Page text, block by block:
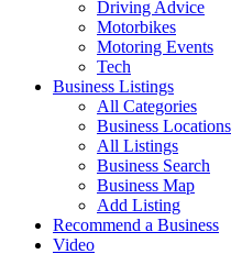
Driving Advice
Motorbikes
Motoring Events
Tech
Business Listings
All Categories
Business Locations
All Listings
Business Search
Business Map
Add Listing
Recommend a Business
Video